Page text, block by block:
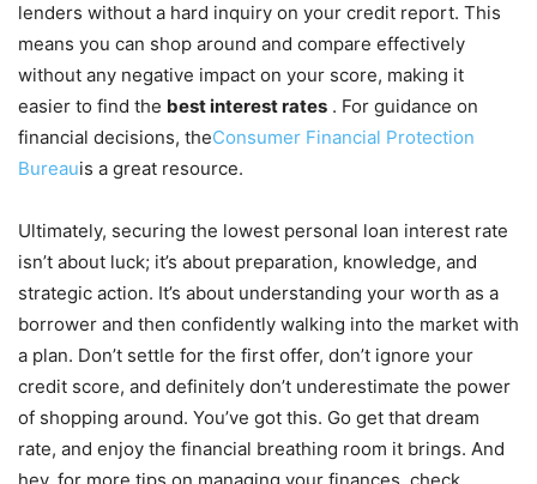
lenders without a hard inquiry on your credit report. This
means you can shop around and compare effectively
without any negative impact on your score, making it
easier to find the best interest rates . For guidance on
financial decisions, theConsumer Financial Protection
Bureauis a great resource.
Ultimately, securing the lowest personal loan interest rate
isn’t about luck; it’s about preparation, knowledge, and
strategic action. It’s about understanding your worth as a
borrower and then confidently walking into the market with
a plan. Don’t settle for the first offer, don’t ignore your
credit score, and definitely don’t underestimate the power
of shopping around. You’ve got this. Go get that dream
rate, and enjoy the financial breathing room it brings. And